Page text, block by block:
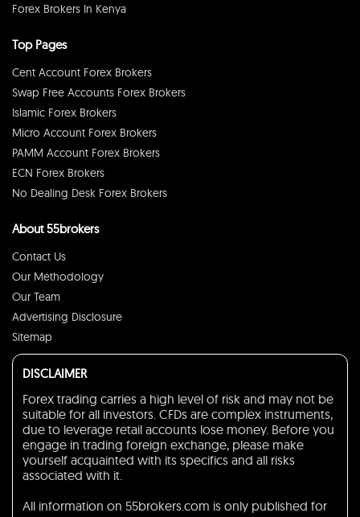
Forex Brokers In Kenya
Top Pages
Cent Account Forex Brokers
Swap Free Accounts Forex Brokers
Islamic Forex Brokers
Micro Account Forex Brokers
PAMM Account Forex Brokers
ECN Forex Brokers
No Dealing Desk Forex Brokers
About 55brokers
Contact Us
Our Methodology
Our Team
Advertising Disclosure
Sitemap
DISCLAIMER
Forex trading carries a high level of risk and may not be
suitable for all investors. CFDs are complex instruments,
due to leverage retail accounts lose money. Before you
engage in trading foreign exchange, please make
yourself acquainted with its specifics and all risks
associated with it.
All information on 55brokers.com is only published for